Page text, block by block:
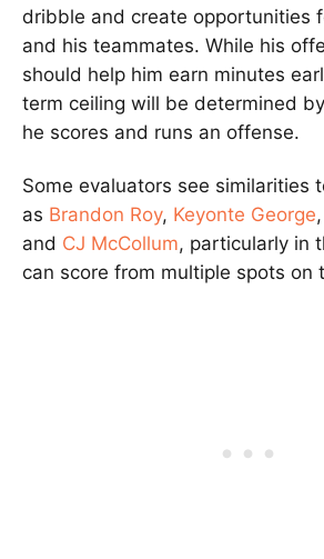
dribble and create opportunities
and his teammates. While his
should help him earn minutes
term ceiling will be determined
he scores and runs an offense.
Some evaluators see similarities
as Brandon Roy, Keyonte George,
and CJ McCollum, particularly in
can score from multiple spots on